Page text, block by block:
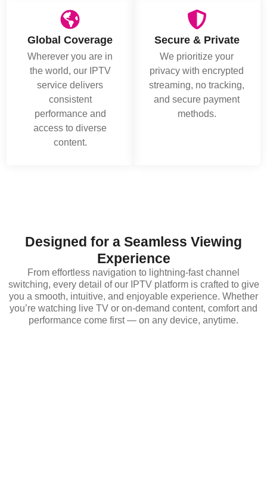
Global Coverage
Wherever you are in
the world, our IPTV
service delivers
consistent
performance and
access to diverse
content.
Secure & Private
We prioritize your
privacy with encrypted
streaming, no tracking,
and secure payment
methods.
Designed for a Seamless Viewing
Experience
From effortless navigation to lightning-fast channel
switching, every detail of our IPTV platform is crafted to give
you a smooth, intuitive, and enjoyable experience. Whether
you’re watching live TV or on-demand content, comfort and
performance come first — on any device, anytime.